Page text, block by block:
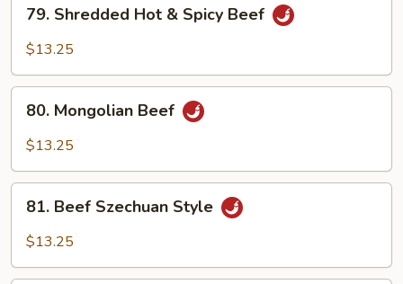
Shredded
Hot
Spicy
Beef
79. Shredded Hot & Spicy Beef
$13.25
Mongolian
Beef
80. Mongolian Beef
$13.25
Beef
Szechuan
81. Beef Szechuan Style
$13.25